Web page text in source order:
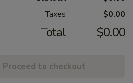
More info
Chicken /
Taxes
$0.00
Total $0.00
Proceed to checkout